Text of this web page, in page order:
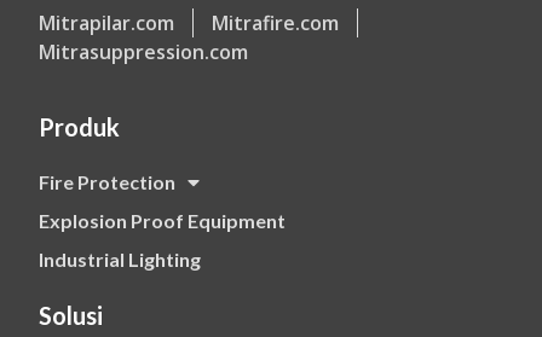
Mitrapilar.com
Mitrafire.com
Mitrasuppression.com
Produk
Fire Protection
Explosion Proof Equipment
Industrial Lighting
Solusi